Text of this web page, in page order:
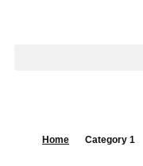
Home Category 1